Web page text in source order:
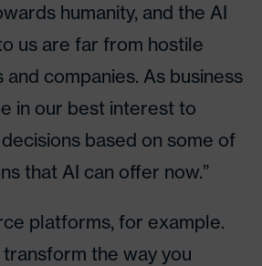
humanity, and the AI
us are far from hostile
companies. As business
in our best interest to
based on some of
that AI can offer now.”
platforms, for example.
the way you